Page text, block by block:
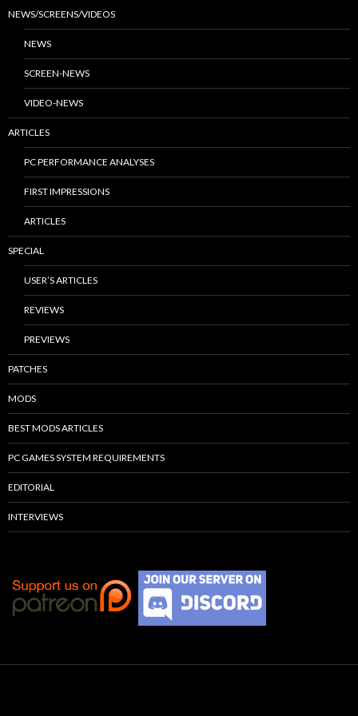
NEWS/SCREENS/VIDEOS
NEWS
SCREEN-NEWS
VIDEO-NEWS
ARTICLES
PC PERFORMANCE ANALYSES
FIRST IMPRESSIONS
ARTICLES
SPECIAL
USER’S ARTICLES
REVIEWS
PREVIEWS
PATCHES
MODS
BEST MODS ARTICLES
PC GAMES SYSTEM REQUIREMENTS
EDITORIAL
INTERVIEWS